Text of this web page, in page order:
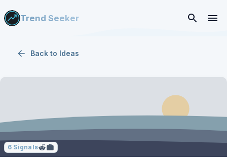
Trend Seeker
Back to Ideas
6 Signals